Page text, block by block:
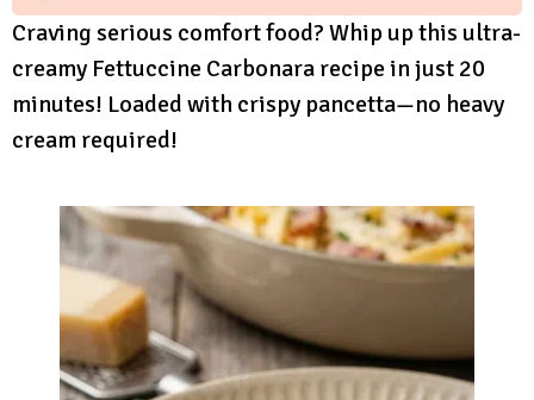
Craving serious comfort food? Whip up this ultra-
creamy Fettuccine Carbonara recipe in just 20
minutes! Loaded with crispy pancetta—no heavy
cream required!